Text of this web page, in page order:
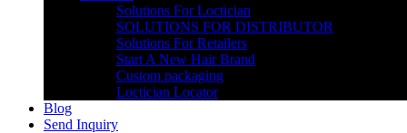
Solutions For Loctician
SOLUTIONS FOR DISTRIBUTOR
Solutions For Retailers
Start A New Hair Brand
Custom packaging
Loctician Locator
Blog
Send Inquiry